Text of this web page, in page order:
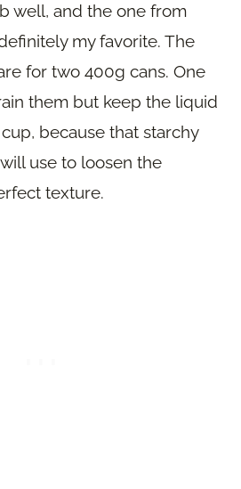
well, and the one from
my favorite. The
for two 400g cans. One
them but keep the liquid
because that starchy
use to loosen the
texture.